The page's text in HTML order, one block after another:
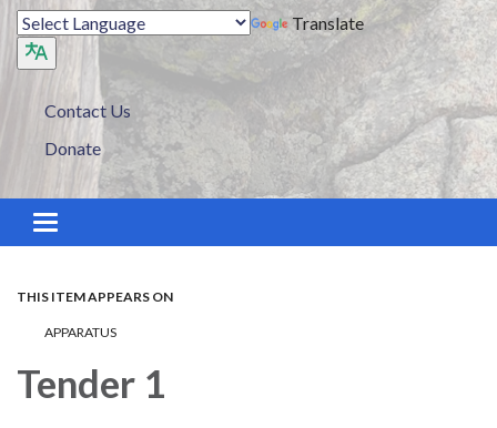
Translate
Contact Us
Donate
Toggle navigation
THIS ITEM APPEARS ON
APPARATUS
Tender 1